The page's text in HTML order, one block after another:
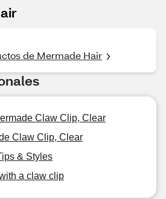
de Mermade Hair
Claw Clip, Clear
Claw Clip, Clear
& Styles
a claw clip